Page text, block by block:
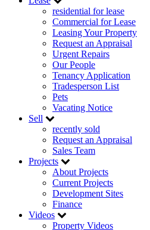
residential for lease
Commercial for Lease
Leasing Your Property
Request an Appraisal
Urgent Repairs
Our People
Tenancy Application
Tradesperson List
Pets
Vacating Notice
Sell
recently sold
Request an Appraisal
Sales Team
Projects
About Projects
Current Projects
Development Sites
Finance
Videos
Property Videos